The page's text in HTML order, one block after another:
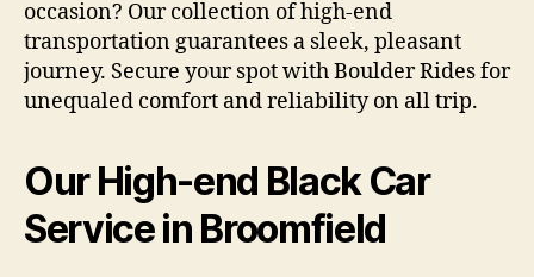
occasion? Our collection of high-end
transportation guarantees a sleek, pleasant
journey. Secure your spot with Boulder Rides for
unequaled comfort and reliability on all trip.
Our High-end Black Car
Service in Broomfield